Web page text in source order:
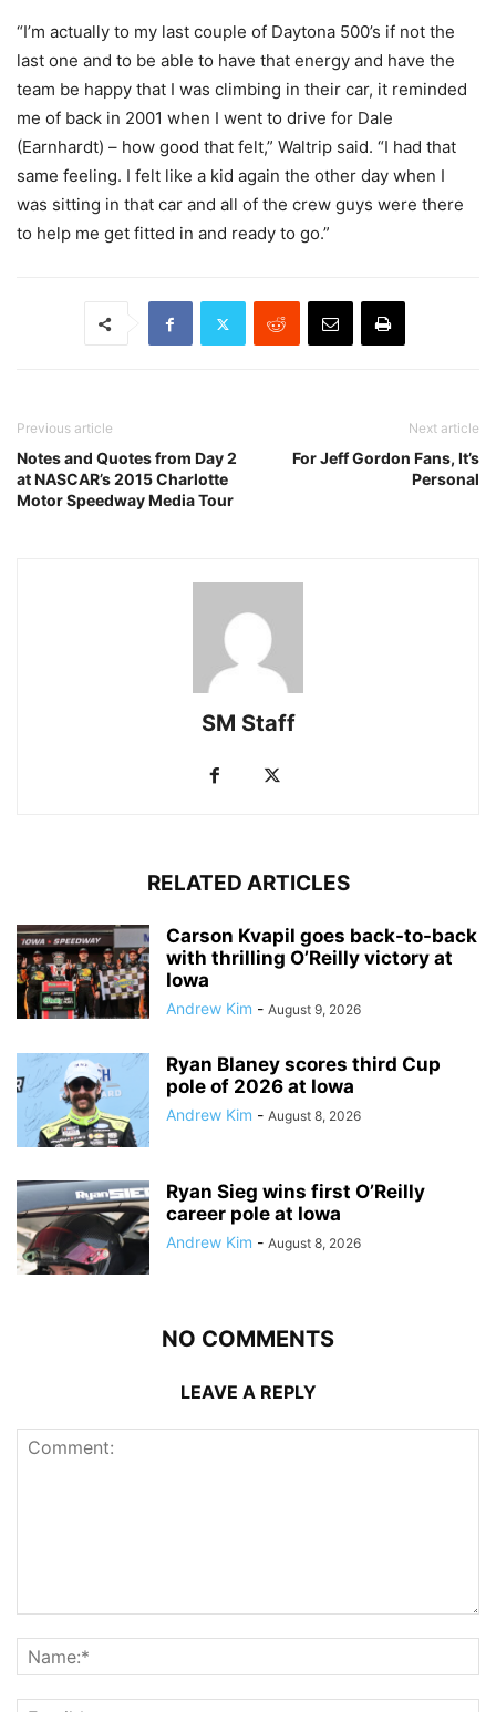
“I’m actually to my last couple of Daytona 500’s if not the
last one and to be able to have that energy and have the
team be happy that I was climbing in their car, it reminded
me of back in 2001 when I went to drive for Dale
(Earnhardt) – how good that felt,” Waltrip said. “I had that
same feeling. I felt like a kid again the other day when I
was sitting in that car and all of the crew guys were there
to help me get fitted in and ready to go.”
Previous article
Notes and Quotes from Day 2
at NASCAR’s 2015 Charlotte
Motor Speedway Media Tour
Next article
For Jeff Gordon Fans, It’s
Personal
SM Staff
RELATED ARTICLES
Carson Kvapil goes back-to-back
with thrilling O’Reilly victory at
Iowa
Andrew Kim - August 9, 2026
Ryan Blaney scores third Cup
pole of 2026 at Iowa
Andrew Kim - August 8, 2026
Ryan Sieg wins first O’Reilly
career pole at Iowa
Andrew Kim - August 8, 2026
NO COMMENTS
LEAVE A REPLY